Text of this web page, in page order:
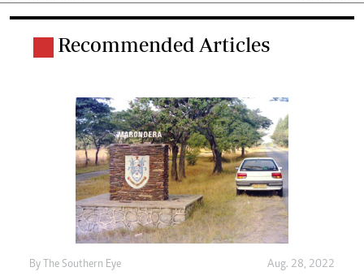
Recommended Articles
By The Southern Eye Aug. 28, 2022